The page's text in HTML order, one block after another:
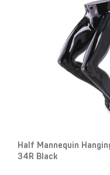
Half Mannequin
34R Black